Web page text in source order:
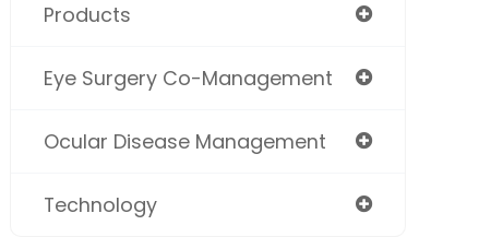
Products
Eye Surgery Co-Management
Ocular Disease Management
Technology